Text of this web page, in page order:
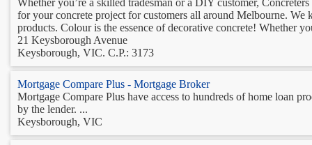
for your concrete project for customers all around Melbourne.
products. Colour is the essence of decorative concrete! Whether
21 Keysborough Avenue
Keysborough, VIC. C.P.: 3173
Mortgage Compare Plus - Mortgage Broker
Mortgage Compare Plus have access to hundreds of home loan
by the lender. ...
Keysborough, VIC